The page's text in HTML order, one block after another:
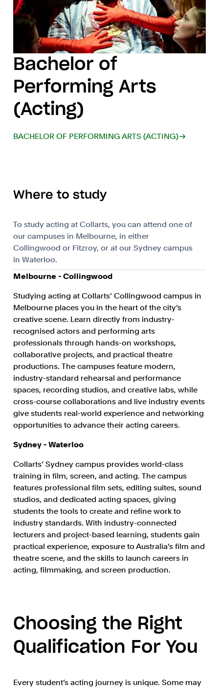
Bachelor of
Performing Arts
(Acting)
BACHELOR OF PERFORMING ARTS (ACTING)
Where to study
To study acting at Collarts, you can attend one of
our campuses in Melbourne, in either
Collingwood or Fitzroy, or at our Sydney campus
in Waterloo.
Melbourne - Collingwood
Studying acting at Collarts’ Collingwood campus in
Melbourne places you in the heart of the city’s
creative scene. Learn directly from industry-
recognised actors and performing arts
professionals through hands-on workshops,
collaborative projects, and practical theatre
productions. The campuses feature modern,
industry-standard rehearsal and performance
spaces, recording studios, and creative labs, while
cross-course collaborations and live industry events
give students real-world experience and networking
opportunities to advance their acting careers.
Sydney - Waterloo
Collarts’ Sydney campus provides world-class
training in film, screen, and acting. The campus
features professional film sets, editing suites, sound
studios, and dedicated acting spaces, giving
students the tools to create and refine work to
industry standards. With industry-connected
lecturers and project-based learning, students gain
practical experience, exposure to Australia’s film and
theatre scene, and the skills to launch careers in
acting, filmmaking, and screen production.
Choosing the Right
Qualification For You
Every student’s acting journey is unique. Some may